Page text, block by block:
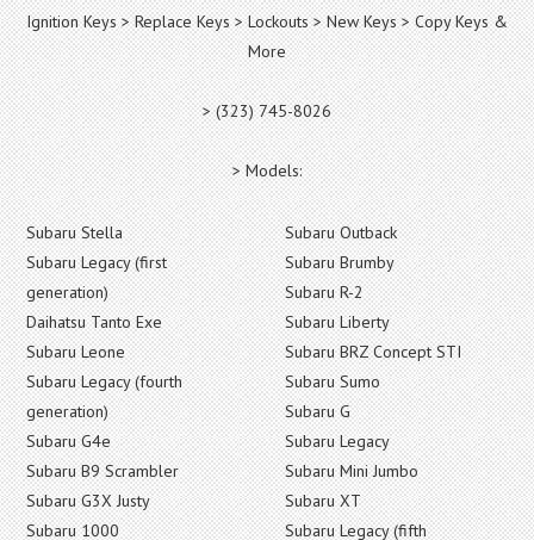
Ignition Keys > Replace Keys > Lockouts > New Keys > Copy Keys &
More
> (323) 745-8026
> Models:
Subaru Stella
Subaru Legacy (first
generation)
Daihatsu Tanto Exe
Subaru Leone
Subaru Legacy (fourth
generation)
Subaru G4e
Subaru B9 Scrambler
Subaru G3X Justy
Subaru 1000
Subaru Outback
Subaru Brumby
Subaru R-2
Subaru Liberty
Subaru BRZ Concept STI
Subaru Sumo
Subaru G
Subaru Legacy
Subaru Mini Jumbo
Subaru XT
Subaru Legacy (fifth